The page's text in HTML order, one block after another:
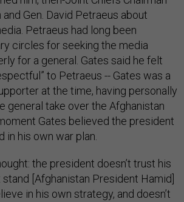
Gen. David Petraeus about
Petraeus had long been
circles for seeking the media
for a general. Gates said he felt
to Petraeus -- Gates was a
at the time, having personally
general take over the Afghanistan
Gates believed the president
in his own war plan.
the president doesn’t trust his
stand [Afghanistan President Hamid]
in his own strategy, and doesn’t